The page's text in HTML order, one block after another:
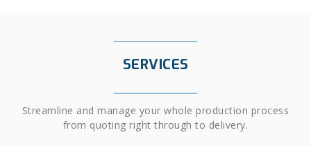
SERVICES
Streamline and manage your whole production process
from quoting right through to delivery.